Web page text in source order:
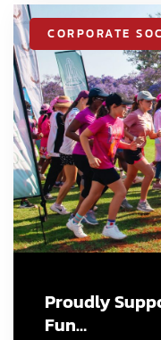
CORPORATE
Proudly
Fun…